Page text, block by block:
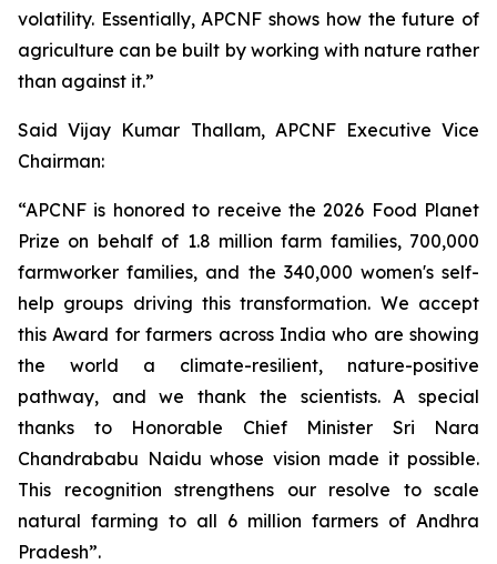
volatility. Essentially, APCNF shows how the future of
agriculture can be built by working with nature rather
than against it.”
Said Vijay Kumar Thallam, APCNF Executive Vice
Chairman:
“APCNF is honored to receive the 2026 Food Planet
Prize on behalf of 1.8 million farm families, 700,000
farmworker families, and the 340,000 women's self-
help groups driving this transformation. We accept
this Award for farmers across India who are showing
the world a climate-resilient, nature-positive
pathway, and we thank the scientists. A special
thanks to Honorable Chief Minister Sri Nara
Chandrababu Naidu whose vision made it possible.
This recognition strengthens our resolve to scale
natural farming to all 6 million farmers of Andhra
Pradesh”.